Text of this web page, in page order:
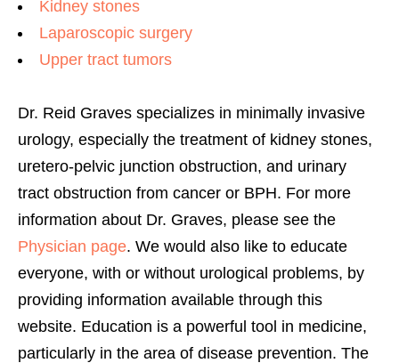
Kidney stones
Laparoscopic surgery
Upper tract tumors
Dr. Reid Graves specializes in minimally invasive
urology, especially the treatment of kidney stones,
uretero-pelvic junction obstruction, and urinary
tract obstruction from cancer or BPH. For more
information about Dr. Graves, please see the
Physician page. We would also like to educate
everyone, with or without urological problems, by
providing information available through this
website. Education is a powerful tool in medicine,
particularly in the area of disease prevention. The